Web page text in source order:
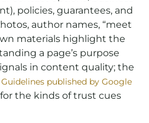
policies, guarantees, and
author names, “meet
materials highlight the
a page’s purpose
in content quality; the
published by Google
the kinds of trust cues